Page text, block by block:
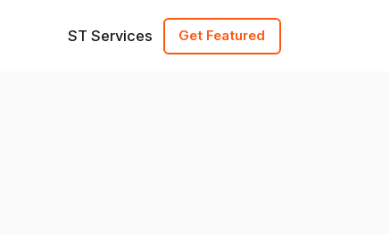
ST Services Get Featured